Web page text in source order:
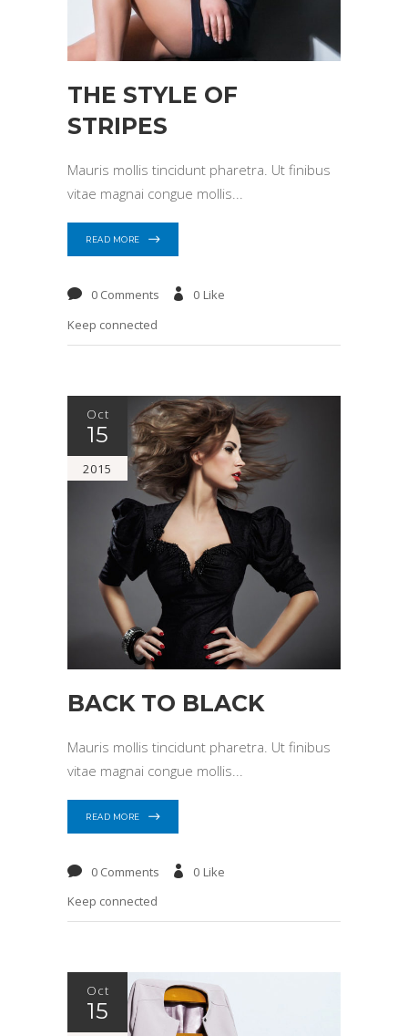
THE STYLE OF
STRIPES
Mauris mollis tincidunt pharetra. Ut finibus
vitae magnai congue mollis
READ MORE
0 Comments 0 Like
Keep connected
Oct
15
2015
BACK TO BLACK
Mauris mollis tincidunt pharetra. Ut finibus
vitae magnai congue mollis
READ MORE
0 Comments 0 Like
Keep connected
Oct
15